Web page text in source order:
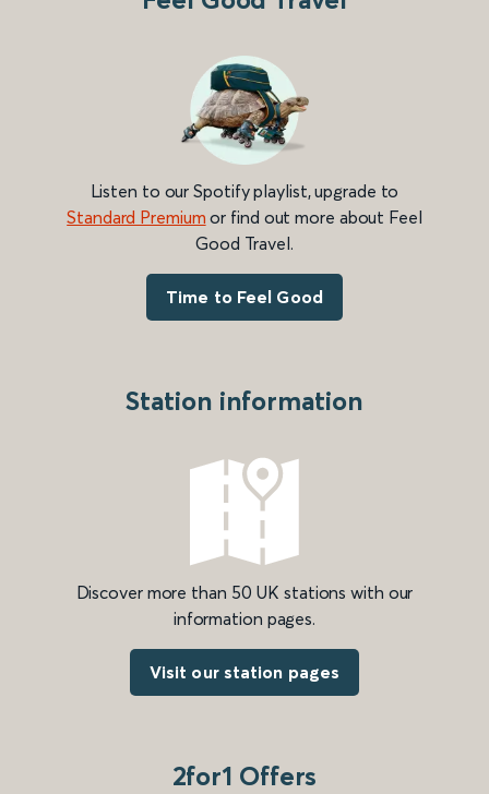
Listen to our Spotify playlist, upgrade to
Standard Premium or find out more about Feel
Good Travel.
Time to Feel Good
Station information
Discover more than 50 UK stations with our
information pages.
Visit our station pages
2for1 Offers